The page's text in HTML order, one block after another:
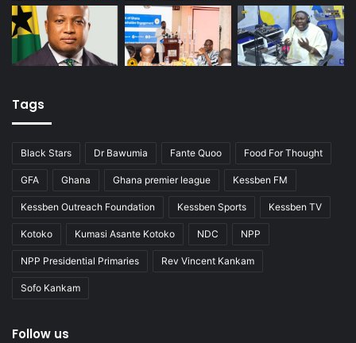
Tags
Black Stars Dr Bawumia Fante Quoo Food For Thought
GFA Ghana Ghana premier league Kessben FM
Kessben Outreach Foundation Kessben Sports Kessben TV
Kotoko Kumasi Asante Kotoko NDC NPP
NPP Presidential Primaries Rev Vincent Kankam
Sofo Kankam
Follow us